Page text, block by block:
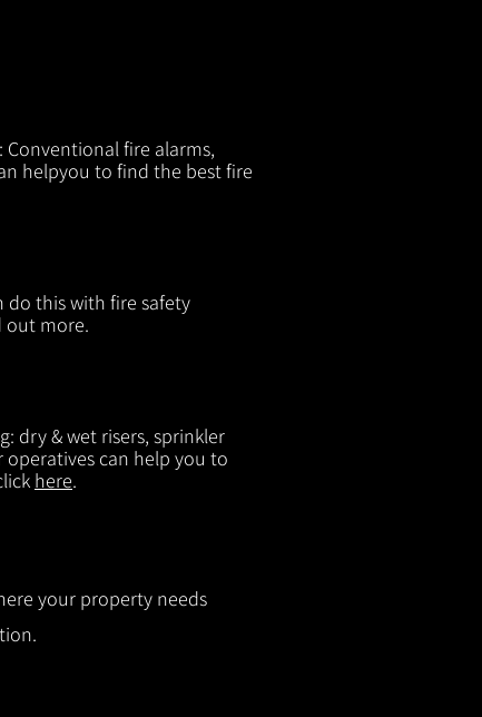
fire alarms,
helpyou to find the best fire
do this with fire safety
out more.
dry & wet risers, sprinkler
operatives can help you to
here.
your property needs